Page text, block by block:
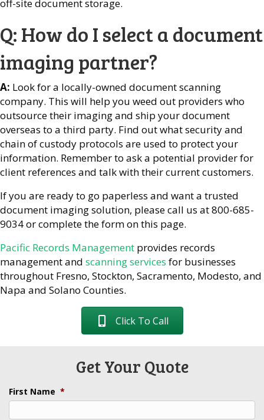
off-site document storage.
Q: How do I select a document
imaging partner?
A: Look for a locally-owned document scanning
company. This will help you weed out providers who
outsource their imaging and ship your document
overseas to a third party. Find out what security and
chain of custody protocols are used to protect your
information. Remember to ask a potential provider for
client references and talk with their current customers.
If you are ready to go paperless and want a trusted
document imaging solution, please call us at 800-685-
9034 or complete the form on this page.
Pacific Records Management provides records
management and scanning services for businesses
throughout Fresno, Stockton, Sacramento, Modesto, and
Napa and Solano Counties.
Click To Call
Get Your Quote
First Name *